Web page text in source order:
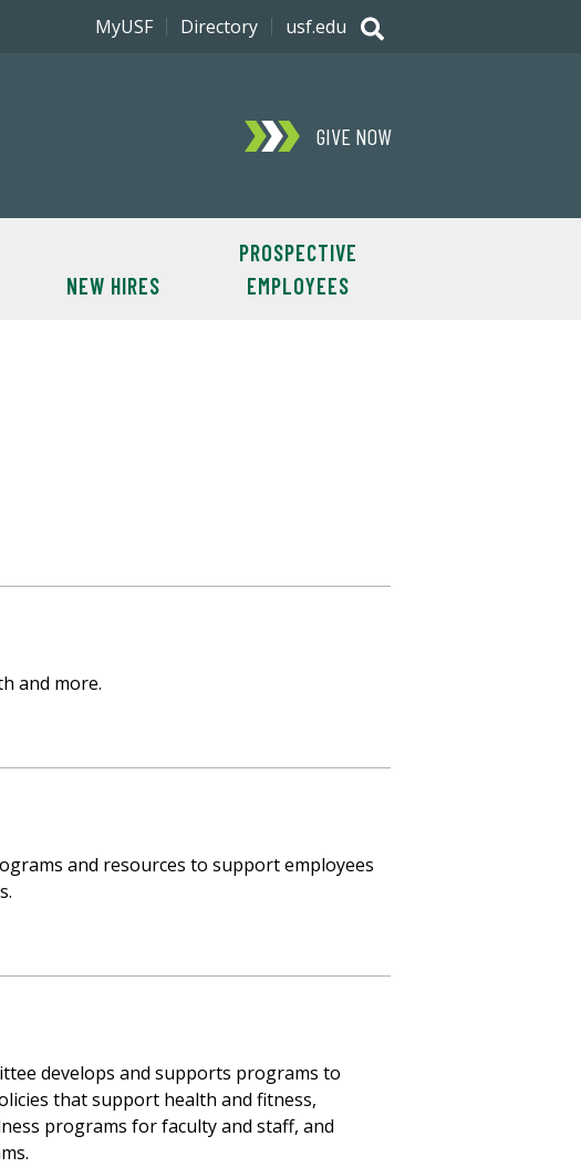
GIVE NOW
NEW HIRES
PROSPECTIVE
EMPLOYEES
MyUSF Directory usf.edu
and more.
and resources to support employees
develops and supports programs to
that support health and fitness,
programs for faculty and staff, and